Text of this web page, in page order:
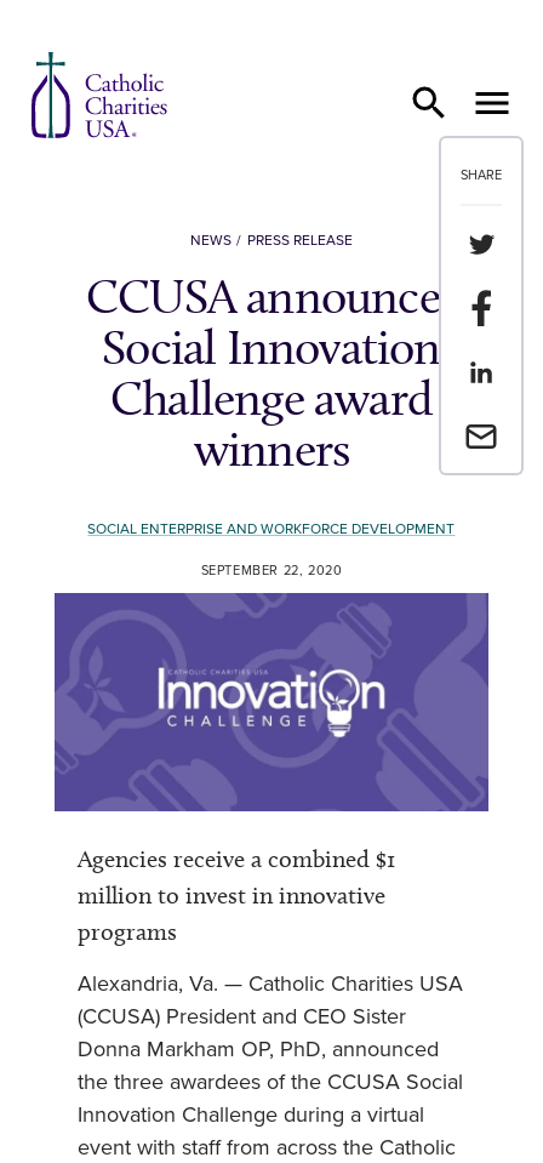
SHARE
Share
Share
Share
Email a
NEWS PRESS RELEASE
CCUSA announces
Social Innovation
Challenge award
winners
SOCIAL ENTERPRISE AND WORKFORCE DEVELOPMENT
SEPTEMBER 22, 2020
Agencies receive a combined $1
million to invest in innovative
programs
Alexandria, Va. — Catholic Charities USA
(CCUSA) President and CEO Sister
Donna Markham OP, PhD, announced
the three awardees of the CCUSA Social
Innovation Challenge during a virtual
event with staff from across the Catholic